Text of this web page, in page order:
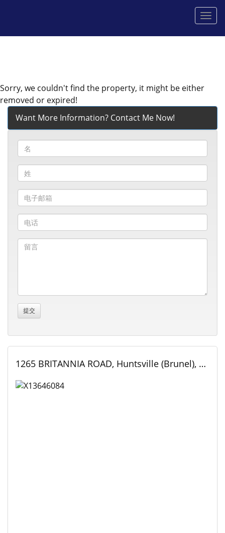
菜
Sorry, we couldn't find the property, it might be either
removed or expired!
Want More Information? Contact Me Now!
1265 BRITANNIA ROAD, Huntsville (Brunel), Ontario